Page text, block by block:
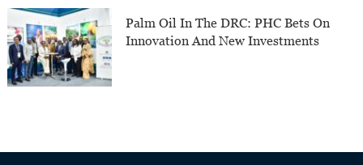
Palm Oil In The DRC: PHC Bets On
Innovation And New Investments